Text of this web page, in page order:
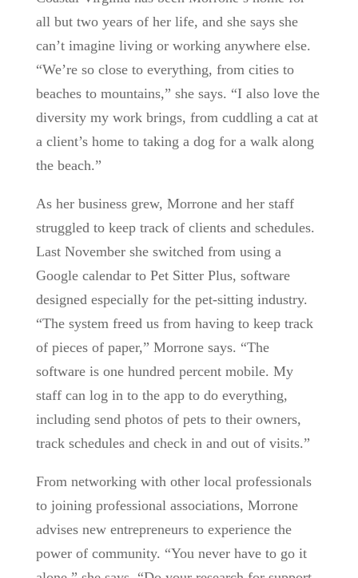
all but two years of her life, and she says she
can’t imagine living or working anywhere else.
“We’re so close to everything, from cities to
beaches to mountains,” she says. “I also love the
diversity my work brings, from cuddling a cat at
a client’s home to taking a dog for a walk along
the beach.”
As her business grew, Morrone and her staff
struggled to keep track of clients and schedules.
Last November she switched from using a
Google calendar to Pet Sitter Plus, software
designed especially for the pet-sitting industry.
“The system freed us from having to keep track
of pieces of paper,” Morrone says. “The
software is one hundred percent mobile. My
staff can log in to the app to do everything,
including send photos of pets to their owners,
track schedules and check in and out of visits.”
From networking with other local professionals
to joining professional associations, Morrone
advises new entrepreneurs to experience the
power of community. “You never have to go it